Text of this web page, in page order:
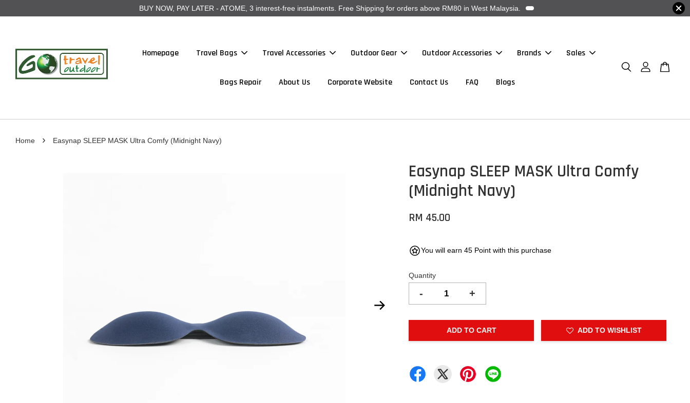
BUY NOW, PAY LATER - ATOME, 3 interest-free instalments. Free Shipping for orders above RM80 in West Malaysia.
Homepage Travel Bags Travel Accessories Outdoor Gear Outdoor Accessories Brands Sales
Bags Repair About Us Corporate Website Contact Us FAQ Blogs
Home › Easynap SLEEP MASK Ultra Comfy (Midnight Navy)
Easynap SLEEP MASK Ultra Comfy
(Midnight Navy)
RM 45.00
You will earn 45 Point with this purchase
Quantity
- +
ADD TO CART ADD TO WISHLIST